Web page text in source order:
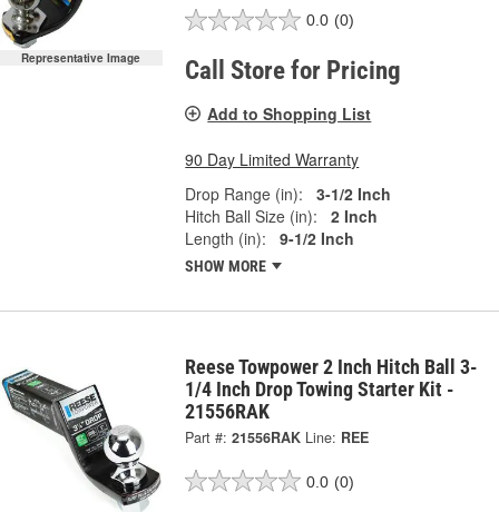
Representative Image
0.0 (0)
Call Store for Pricing
Add to Shopping List
90 Day Limited Warranty
Drop Range (in):
3-1/2 Inch
Hitch Ball Size (in):
2 Inch
Length (in):
9-1/2 Inch
SHOW MORE
Reese Towpower 2 Inch Hitch Ball 3-
1/4 Inch Drop Towing Starter Kit -
21556RAK
Part #: 21556RAK Line: REE
0.0 (0)